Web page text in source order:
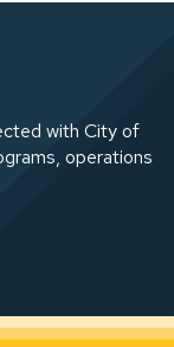
with City of
operations